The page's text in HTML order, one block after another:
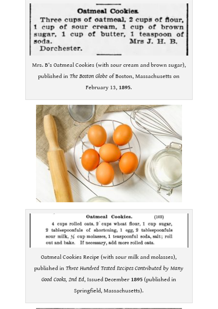
Mrs. B’s Oatmeal Cookies (with sour cream and brown sugar),
published inThe Boston Globe of Boston, Massachusetts on
February 13, 1895.
Oatmeal Cookies Recipe (with sour milk and molasses),
published inThree Hundred Tested Recipes Contributed by Many
Good Cooks, 2nd Ed, Issued December 1895 (published in
Springfield, Massachusetts).